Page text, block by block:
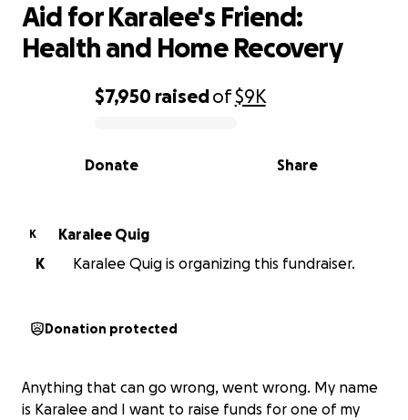
0% complete
$7,950 raisedof$9K
Share
Donate
Aid for Karalee's Friend:
Health and Home Recovery
K
Karalee Quig
K
Karalee Quig is organizing this fundraiser.
Donation protected
Anything that can go wrong, went wrong. My name
is Karalee and I want to raise funds for one of my